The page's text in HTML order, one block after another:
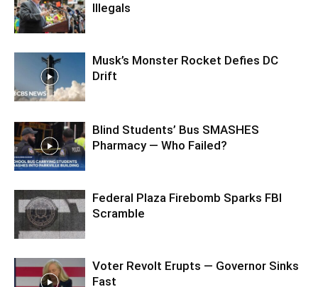
Illegals
Musk’s Monster Rocket Defies DC
Drift
Blind Students’ Bus SMASHES
Pharmacy — Who Failed?
Federal Plaza Firebomb Sparks FBI
Scramble
Voter Revolt Erupts — Governor Sinks
Fast